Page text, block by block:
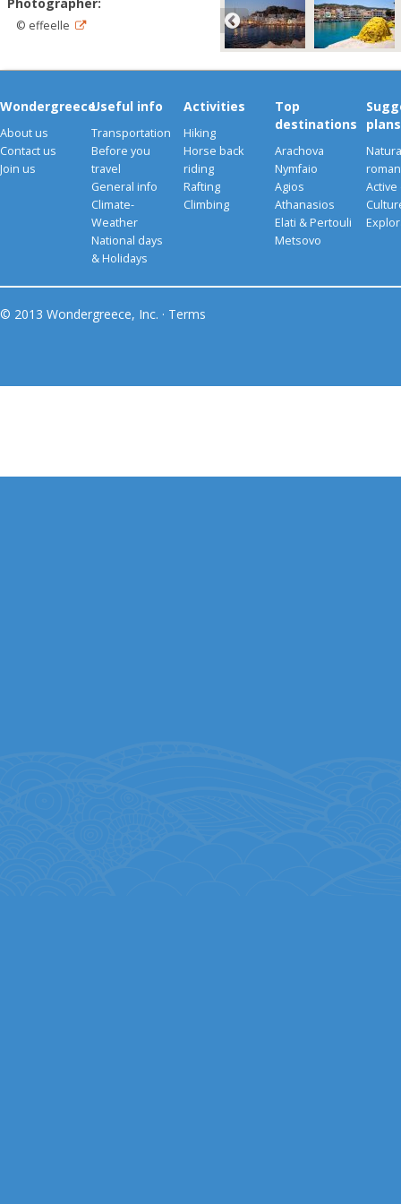
© effeelle
Wondergreece
About us
Contact us
Join us
Useful info
Transportation
Before you
travel
General info
Climate-
Weather
National days
& Holidays
Activities
Hiking
Horse back
riding
Rafting
Climbing
Top
destinations
Arachova
Nymfaio
Agios
Athanasios
Elati & Pertouli
Metsovo
plans
Active
© 2013 Wondergreece, Inc. · Terms